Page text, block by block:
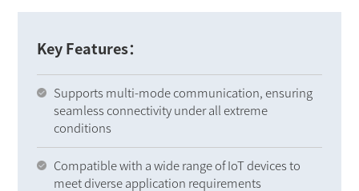
Key Features：
Supports multi-mode communication, ensuring
seamless connectivity under all extreme
conditions
Compatible with a wide range of IoT devices to
meet diverse application requirements